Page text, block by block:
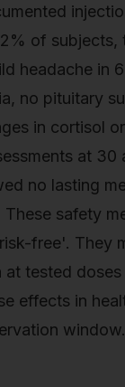
of subjects,
headache in
no pituitary
in cortisol
at
no lasting
These safety
free'. They
at tested
effects in
window.